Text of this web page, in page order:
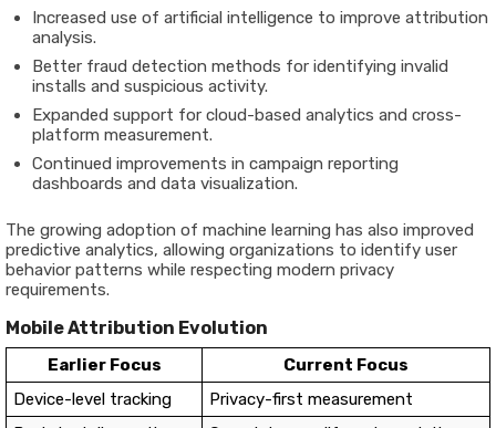
Increased use of artificial intelligence to improve attribution
analysis.
Better fraud detection methods for identifying invalid
installs and suspicious activity.
Expanded support for cloud-based analytics and cross-
platform measurement.
Continued improvements in campaign reporting
dashboards and data visualization.
The growing adoption of machine learning has also improved
predictive analytics, allowing organizations to identify user
behavior patterns while respecting modern privacy
requirements.
Mobile Attribution Evolution
Earlier Focus
Current Focus
Device-level tracking
Privacy-first measurement